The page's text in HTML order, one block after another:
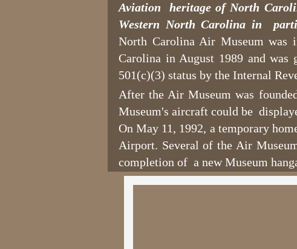
After the Air Museum was
Museum's aircraft could be
On May 11, 1992, a temporary
Airport. Several of the Air
completion of a new Museum
Aviation heritage of North
Western North Carolina in
North Carolina Air Museum was
Carolina in August 1989 and was
501(c)(3) status by the Internal